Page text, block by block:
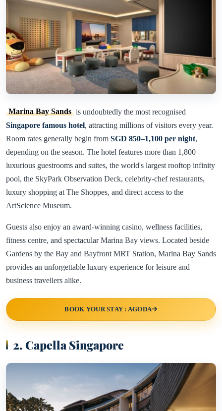
Marina Bay Sands is undoubtedly the most recognised
Singapore famous hotel, attracting millions of visitors every year.
Room rates generally begin from SGD 850–1,100 per night,
depending on the season. The hotel features more than 1,800
luxurious guestrooms and suites, the world's largest rooftop infinity
pool, the SkyPark Observation Deck, celebrity-chef restaurants,
luxury shopping at The Shoppes, and direct access to the
ArtScience Museum.
Guests also enjoy an award-winning casino, wellness facilities,
fitness centre, and spectacular Marina Bay views. Located beside
Gardens by the Bay and Bayfront MRT Station, Marina Bay Sands
provides an unforgettable luxury experience for leisure and
business travellers alike.
BOOK YOUR STAY : AGODA
2. Capella Singapore